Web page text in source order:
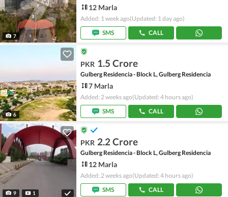
7
12 Marla
Added: 1 week ago(Updated: 1 day ago)
SMS
CALL
6
PKR 1.5 Crore
Gulberg Residencia - Block L, Gulberg Residencia
7 Marla
Added: 2 weeks ago(Updated: 4 hours ago)
SMS
CALL
9 1
PKR 2.2 Crore
Gulberg Residencia - Block L, Gulberg Residencia
12 Marla
Added: 2 weeks ago(Updated: 4 hours ago)
SMS
CALL